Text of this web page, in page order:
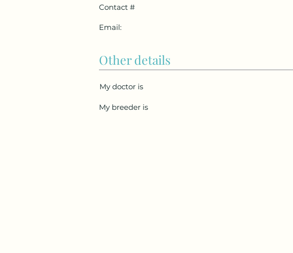
Contact #
Email:
Other details
My doctor is
My breeder is